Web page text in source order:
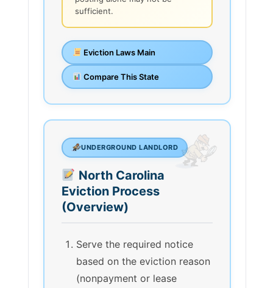
sufficient.
Eviction Laws Main
Compare This State
UNDERGROUND LANDLORD
North Carolina
Eviction Process
(Overview)
Serve the required notice
based on the eviction reason
(nonpayment or lease